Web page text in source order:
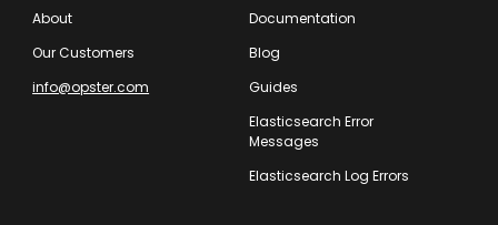
About
Our Customers
info@opster.com
Documentation
Blog
Guides
Elasticsearch Error
Messages
Elasticsearch Log Errors